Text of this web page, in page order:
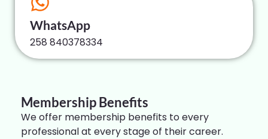
WhatsApp
258 840378334
Membership Benefits
We offer membership benefits to every
professional at every stage of their career.